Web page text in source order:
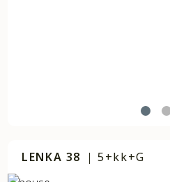
LENKA 38 |5+kk+G